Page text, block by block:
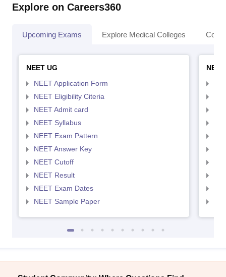
Explore on Careers360
Upcoming Exams Explore Medical Colleges
NEET UG
NEET Application Form
NEET Eligibility Citeria
NEET Admit card
NEET Syllabus
NEET Exam Pattern
NEET Answer Key
NEET Cutoff
NEET Result
NEET Exam Dates
NEET Sample Paper